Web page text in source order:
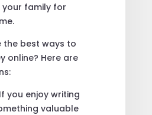
family for
the best ways to
online? Here are
you enjoy writing
valuable